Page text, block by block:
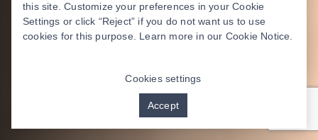
this site. Customize your preferences in your Cookie
Settings or click “Reject” if you do not want us to use
cookies for this purpose. Learn more in our Cookie Notice
Cookies settings
Accept